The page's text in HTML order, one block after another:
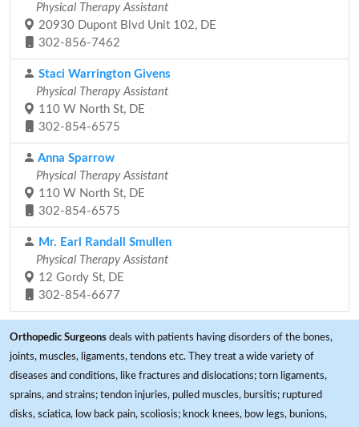
Physical Therapy Assistant
20930 Dupont Blvd Unit 102, DE
302-856-7462
Staci Warrington Givens
Physical Therapy Assistant
110 W North St, DE
302-854-6575
Anna Sparrow
Physical Therapy Assistant
110 W North St, DE
302-854-6575
Mr. Earl Randall Smullen
Physical Therapy Assistant
12 Gordy St, DE
302-854-6677
Orthopedic Surgeons deals with patients having disorders of the bones,
joints, muscles, ligaments, tendons etc. They treat a wide variety of
diseases and conditions, like fractures and dislocations; torn ligaments,
sprains, and strains; tendon injuries, pulled muscles, bursitis; ruptured
disks, sciatica, low back pain, scoliosis; knock knees, bow legs, bunions,